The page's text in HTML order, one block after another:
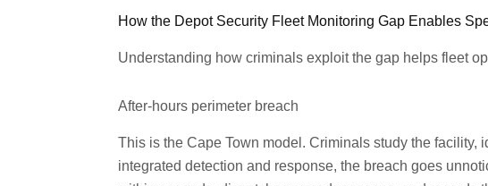
How the Depot Security Fleet Monitoring Gap Enables
Understanding how criminals exploit the gap helps fleet
After-hours perimeter breach
This is the Cape Town model. Criminals study the
integrated detection and response, the breach goes